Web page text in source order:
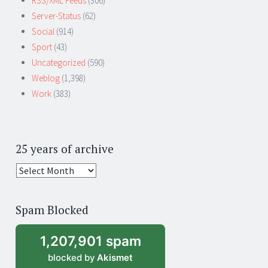
Server-Status (62)
Social (914)
Sport (43)
Uncategorized (590)
Weblog (1,398)
Work (383)
25 years of archive
25
archive
Spam Blocked
1,207,901 spam
blocked by Akismet